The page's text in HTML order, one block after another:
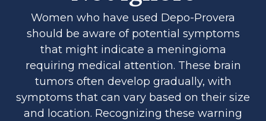
Women who have used Depo-Provera
should be aware of potential symptoms
that might indicate a meningioma
requiring medical attention. These brain
tumors often develop gradually, with
symptoms that can vary based on their size
and location. Recognizing these warning